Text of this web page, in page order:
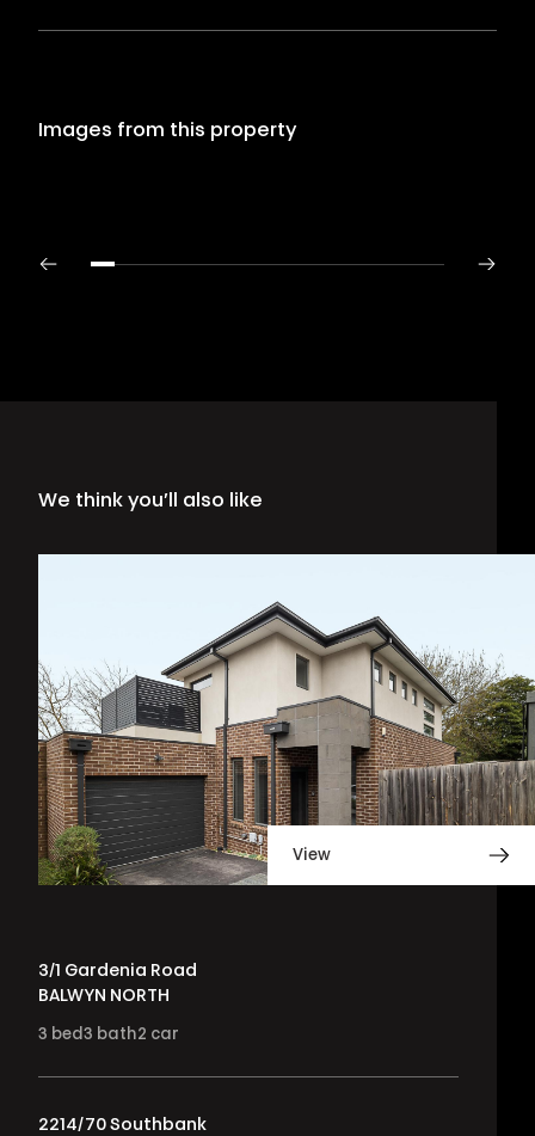
Images from this property
We think you’ll also like
View
3/1 Gardenia Road
BALWYN NORTH
3 bed 3 bath2 car
2214/70 Southbank